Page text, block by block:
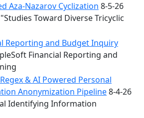
Aza-Nazarov Cyclization 8-5-26
Toward Diverse Tricyclic
Reporting and Budget Inquiry
Financial Reporting and
& AI Powered Personal
Anonymization Pipeline8-4-26
Identifying Information